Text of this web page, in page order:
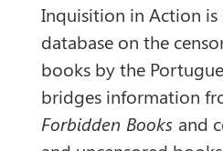
Inquisition in Action is
database on the
books by the
bridges information
Forbidden Books and